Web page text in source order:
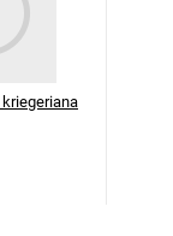
kriegeriana